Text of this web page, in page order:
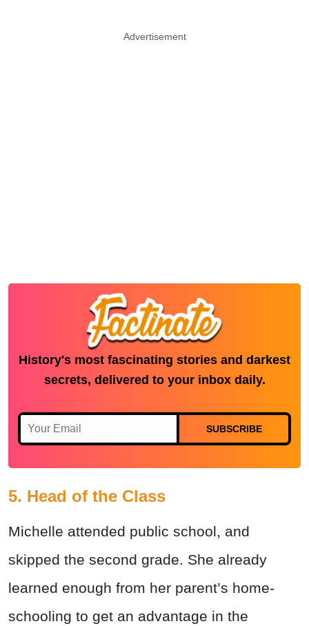
Advertisement
History's most fascinating stories and darkest
secrets, delivered to your inbox daily.
SUBSCRIBE
5. Head of the Class
Michelle attended public school, and
skipped the second grade. She already
learned enough from her parent’s home-
schooling to get an advantage in the